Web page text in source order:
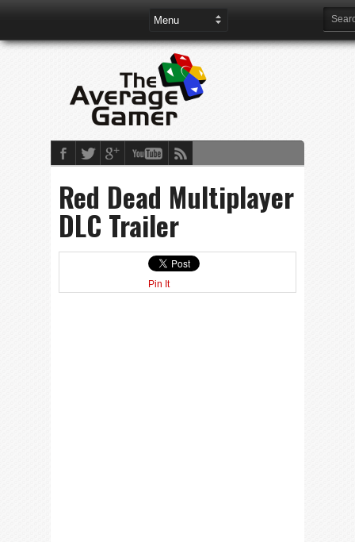
Red Dead Multiplayer
DLC Trailer
Pin It